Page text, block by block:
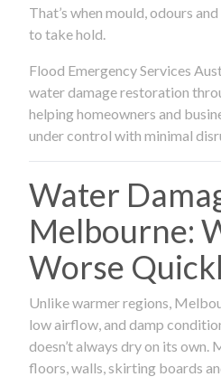
That’s when mould, odours
to take hold.
Flood Emergency Services
water damage restoration
helping homeowners and
under control with minimal
Water
Melbourne:
Worse
Unlike warmer regions,
low airflow, and damp
doesn’t always dry on its own.
floors, walls, skirting boards